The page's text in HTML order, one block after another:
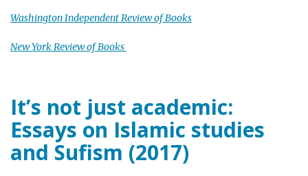
Washington Independent Review of Books
New York Review of Books
It’s not just academic:
Essays on Islamic studies
and Sufism (2017)